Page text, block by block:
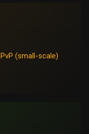
PvP (small-scale)